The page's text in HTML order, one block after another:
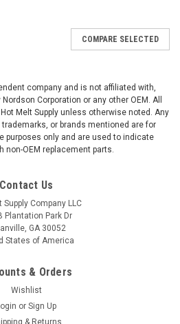
COMPARE SELECTED
company and is not affiliated with,
Corporation or any other OEM. All
Melt Supply unless otherwise noted. Any
or brands mentioned are for
purposes only and are used to indicate
non-OEM replacement parts.
Contact Us
Supply Company LLC
Plantation Park Dr
GA 30052
States of America
& Orders
Wishlist
or Sign Up
& Returns